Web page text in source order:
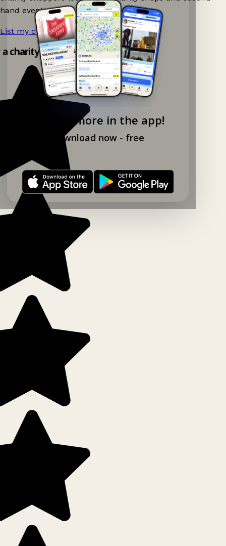
Explore more in the app!
Download now - free
hand events nearby on Ganddee!
List my charity shop now! →
charity shop app!